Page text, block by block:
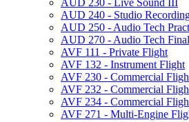
AUD 240 -​ Studio
AUD 250 -​ Audio Tech
AUD 270 -​ Audio Tech
AVF 111 -​ Private Flight
AVF 132 -​ Instrument Flight
AVF 230 -​ Commercial
AVF 232 -​ Commercial
AVF 234 -​ Commercial
AVF 271 -​ Multi-​Engine